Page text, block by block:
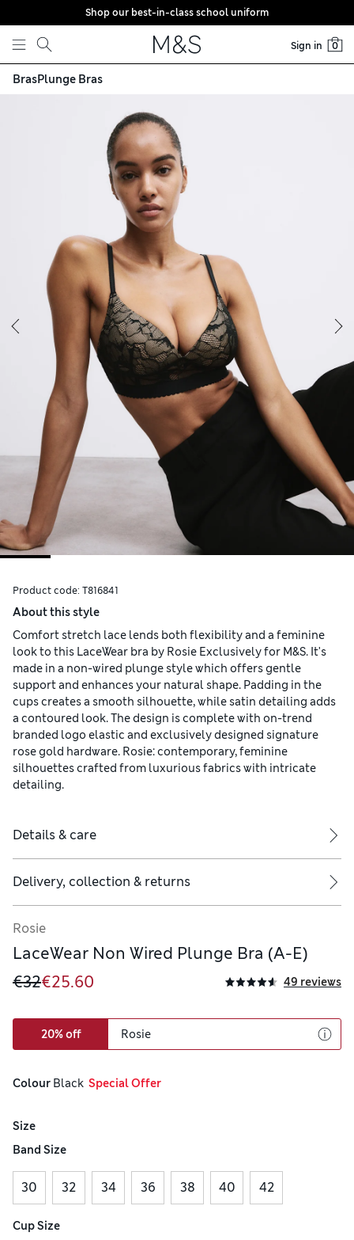
Skip to content
Shop our best-in-class school uniform
Sign in 0
BrasPlunge Bras
Product code: T816841
About this style
Comfort stretch lace lends both flexibility and a feminine
look to this LaceWear bra by Rosie Exclusively for M&S. It's
made in a non-wired plunge style which offers gentle
support and enhances your natural shape. Padding in the
cups creates a smooth silhouette, while satin detailing adds
a contoured look. The design is complete with on-trend
branded logo elastic and exclusively designed signature
rose gold hardware. Rosie: contemporary, feminine
silhouettes crafted from luxurious fabrics with intricate
detailing.
Details & care
Delivery, collection & returns
Rosie
LaceWear Non Wired Plunge Bra (A-E)
€32€25.60 49 reviews
20% off Rosie
Colour Black
  Special Offer
Size
Band Size
30 32 34 36 38 40 42
Cup Size